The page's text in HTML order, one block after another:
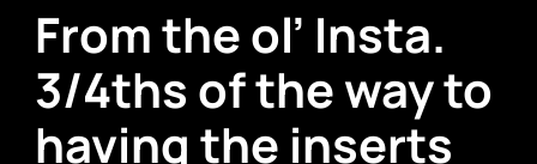
From the ol’ Insta.
3/4ths of the way to
having the inserts